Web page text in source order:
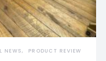
NEWS PRODUCT REVIEW